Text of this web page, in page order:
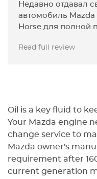
Недавно отдавал
автомобиль Mazda
Horse для полной
доволен
подобран точно,
все детали кузова
аккуратно.
отметить
отношение
внимательность к
соблюдение
сроков.
Read full review
Oil is a key fluid to
Your Mazda engine
change service to
Mazda owner's
requirement after
current generation